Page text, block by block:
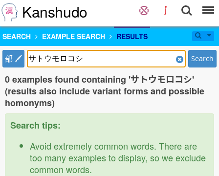
Kanshudo
SEARCH EXAMPLE SEARCH RESULTS
部 Search
0 examples found containing 'サトウモロコシ'
(results also include variant forms and possible
homonyms)
Search tips:
Avoid extremely common words. There are
too many examples to display, so we exclude
common words.